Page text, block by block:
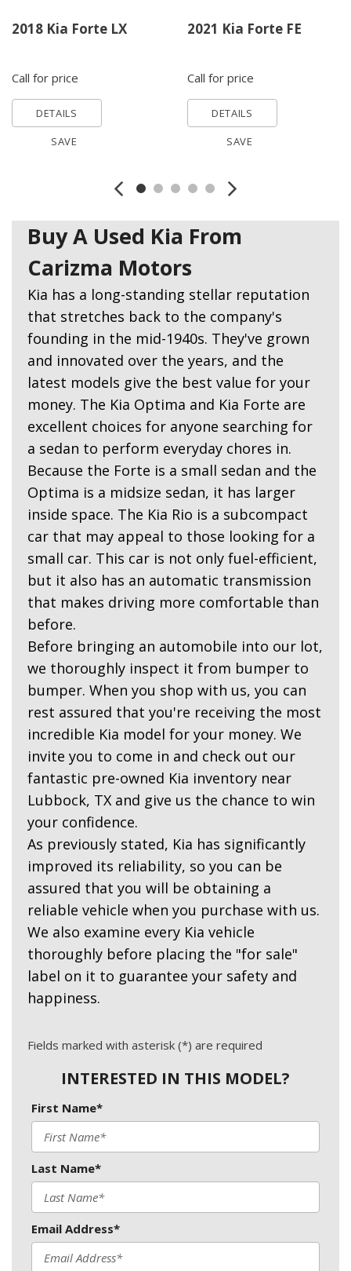
2018 Kia Forte LX
Call for price
DETAILS
SAVE
2021 Kia Forte FE
Call for price
DETAILS
SAVE
Buy A Used Kia From
Carizma Motors
Kia has a long-standing stellar reputation
that stretches back to the company's
founding in the mid-1940s. They've grown
and innovated over the years, and the
latest models give the best value for your
money. The Kia Optima and Kia Forte are
excellent choices for anyone searching for
a sedan to perform everyday chores in.
Because the Forte is a small sedan and the
Optima is a midsize sedan, it has larger
inside space. The Kia Rio is a subcompact
car that may appeal to those looking for a
small car. This car is not only fuel-efficient,
but it also has an automatic transmission
that makes driving more comfortable than
before.
Before bringing an automobile into our lot,
we thoroughly inspect it from bumper to
bumper. When you shop with us, you can
rest assured that you're receiving the most
incredible Kia model for your money. We
invite you to come in and check out our
fantastic pre-owned Kia inventory near
Lubbock, TX and give us the chance to win
your confidence.
As previously stated, Kia has significantly
improved its reliability, so you can be
assured that you will be obtaining a
reliable vehicle when you purchase with us.
We also examine every Kia vehicle
thoroughly before placing the "for sale"
label on it to guarantee your safety and
happiness.
Fields marked with asterisk (*) are required
INTERESTED IN THIS MODEL?
First Name*
Last Name*
Email Address*